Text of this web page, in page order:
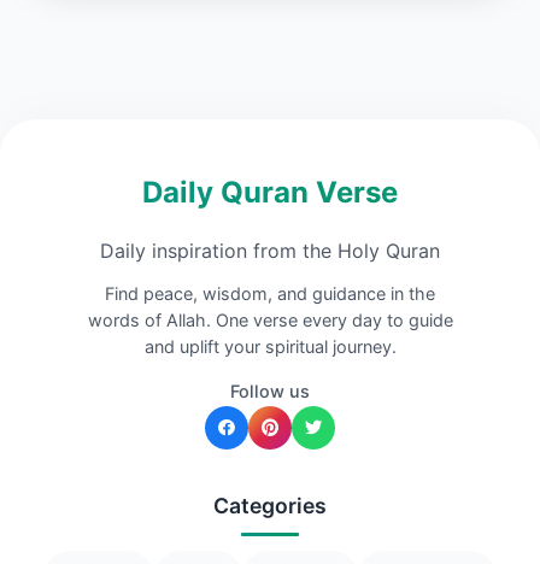
Daily Quran Verse
Daily inspiration from the Holy Quran
Find peace, wisdom, and guidance in the
words of Allah. One verse every day to guide
and uplift your spiritual journey.
Follow us
Categories